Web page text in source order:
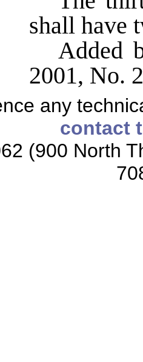
shall have
Added
2001, No.
any
contact
(900 North